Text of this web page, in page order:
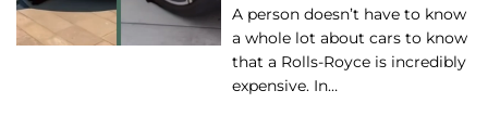
A person doesn’t have to know
a whole lot about cars to know
that a Rolls-Royce is incredibly
expensive. In…